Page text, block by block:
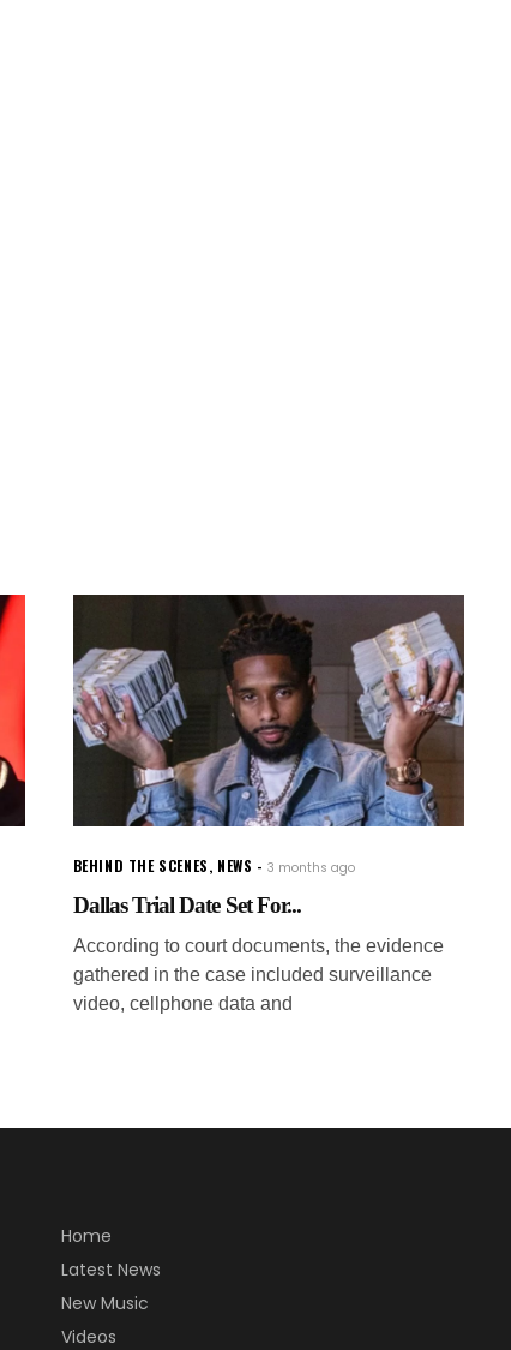
BEHIND THE SCENES, NEWS 3 months ago
Dallas Trial Date Set For...
According to court documents, the evidence
gathered in the case included surveillance
video, cellphone data and
Home
Latest News
New Music
Videos